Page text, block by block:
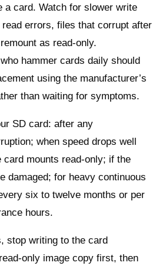
a card. Watch for slower write
errors, files that corrupt after
as read‑only.
hammer cards daily should
using the manufacturer’s
than waiting for symptoms.
SD card: after any
when speed drops well
mounts read‑only; if the
damaged; for heavy continuous
six to twelve months or per
hours.
stop writing to the card
image copy first, then